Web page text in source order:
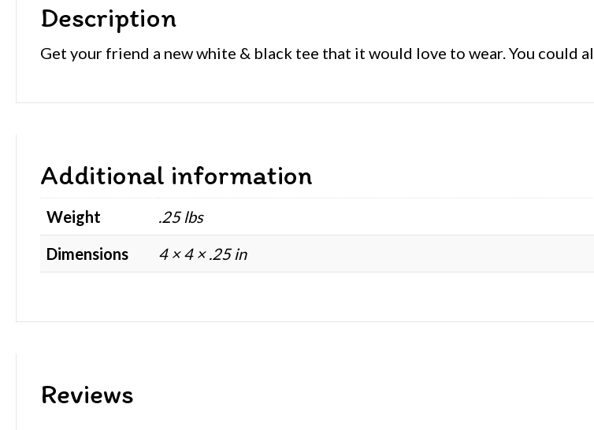
Description
Get your friend a new white & black tee that it would love to wear. You could
Additional information
Weight
.25 lbs
Dimensions
4 × 4 × .25 in
Reviews